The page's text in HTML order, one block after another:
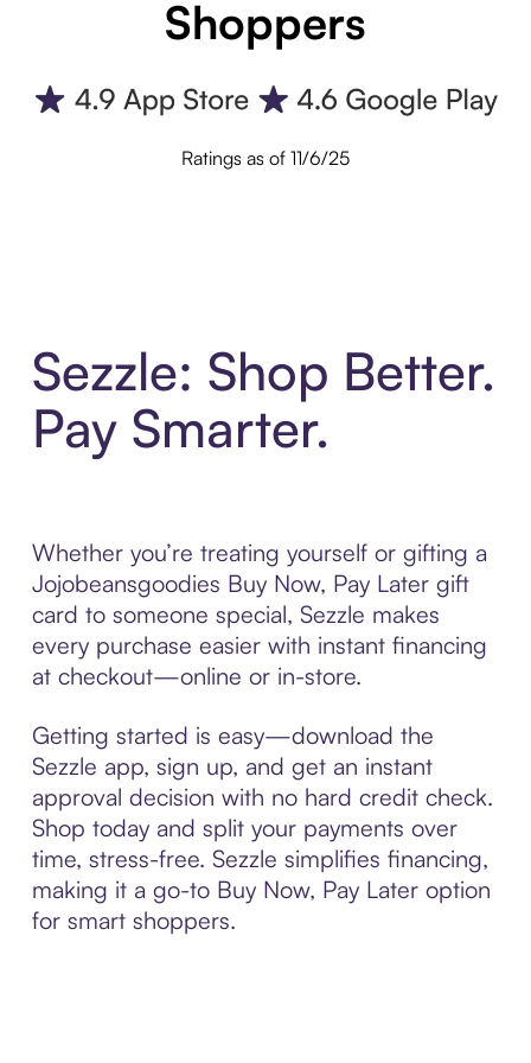
Shoppers
Ratings as of 11/6/25
Sezzle: Shop Better.
Pay Smarter.
Whether you’re treating yourself or gifting a
Jojobeansgoodies Buy Now, Pay Later gift
card to someone special, Sezzle makes
every purchase easier with instant financing
at checkout—online or in-store.
Getting started is easy—download the
Sezzle app, sign up, and get an instant
approval decision with no hard credit check.
Shop today and split your payments over
time, stress-free. Sezzle simplifies financing,
making it a go-to Buy Now, Pay Later option
for smart shoppers.